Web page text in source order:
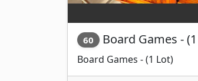
60 Board Games -
Board Games - (1 Lot)